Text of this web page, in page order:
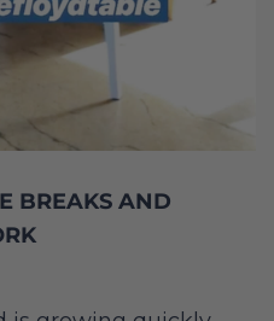
BREAKS AND